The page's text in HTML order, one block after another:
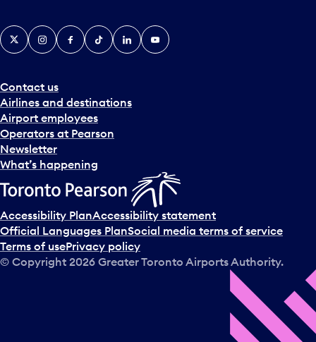
Contact us
Airlines and destinations
Airport employees
Operators at Pearson
Newsletter
What’s happening
X InstagramFacebook
TiktokLinkedInYouTube
Accessibility PlanAccessibility statement
Official Languages PlanSocial media terms of service
Terms of usePrivacy policy
© Copyright 2026 Greater Toronto Airports Authority.